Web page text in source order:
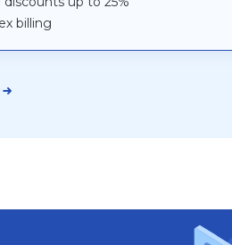
billing